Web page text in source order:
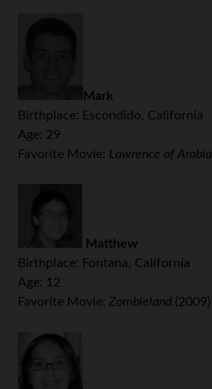
Mark
Birthplace: Escondido, California
Age: 29
Favorite Movie: Lawrence of Arabia
Matthew
Birthplace: Fontana, California
Age: 12
Favorite Movie:Zombieland (2009)